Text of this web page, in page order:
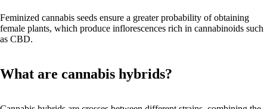
Feminized cannabis seeds ensure a greater probability of obtaining
female plants, which produce inflorescences rich in cannabinoids such
as CBD.
What are cannabis hybrids?